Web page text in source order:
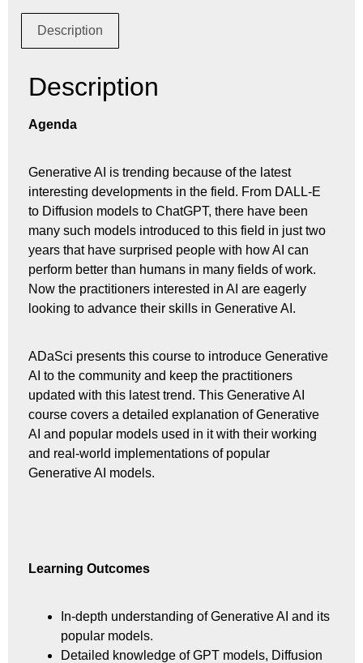
Description
Description
Agenda
Generative AI is trending because of the latest
interesting developments in the field. From DALL-E
to Diffusion models to ChatGPT, there have been
many such models introduced to this field in just two
years that have surprised people with how AI can
perform better than humans in many fields of work.
Now the practitioners interested in AI are eagerly
looking to advance their skills in Generative AI.
ADaSci presents this course to introduce Generative
AI to the community and keep the practitioners
updated with this latest trend. This Generative AI
course covers a detailed explanation of Generative
AI and popular models used in it with their working
and real-world implementations of popular
Generative AI models.
Learning Outcomes
In-depth understanding of Generative AI and its
popular models.
Detailed knowledge of GPT models, Diffusion